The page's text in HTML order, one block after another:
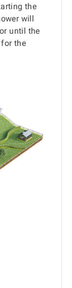
the
will
until the
the